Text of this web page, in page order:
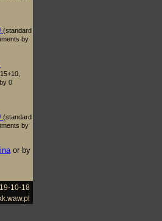
(standard
by
0
(standard
by
or by
10-18